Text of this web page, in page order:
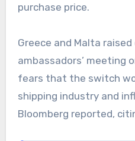
purchase price.
Greece and Malta
ambassadors’ meeting
fears that the switch
shipping industry and
Bloomberg reported,